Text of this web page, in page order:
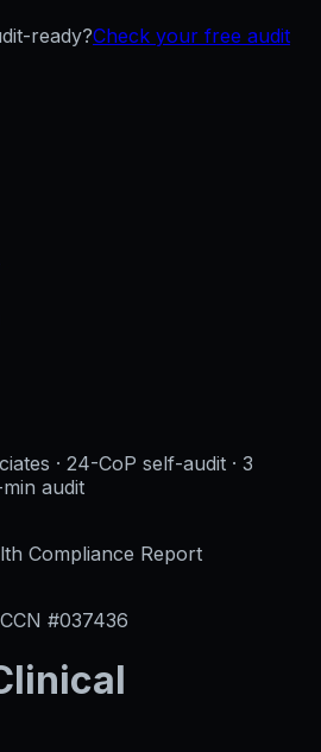
ready?Check your free audit
· 24-CoP self-audit · 3
min audit
Compliance Report
#037436